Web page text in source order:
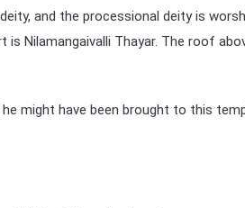
and the processional deity is
Nilamangaivalli Thayar. The roof
might have been brought to this